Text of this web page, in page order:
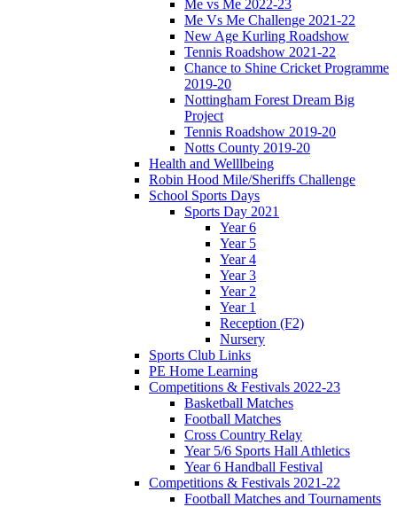
Me vs Me 2022-23
Me Vs Me Challenge 2021-22
New Age Kurling Roadshow
Tennis Roadshow 2021-22
Chance to Shine Cricket Programme
2019-20
Nottingham Forest Dream Big
Project
Tennis Roadshow 2019-20
Notts County 2019-20
Health and Welllbeing
Robin Hood Mile/Sheriffs Challenge
School Sports Days
Sports Day 2021
Year 6
Year 5
Year 4
Year 3
Year 2
Year 1
Reception (F2)
Nursery
Sports Club Links
PE Home Learning
Competitions & Festivals 2022-23
Basketball Matches
Football Matches
Cross Country Relay
Year 5/6 Sports Hall Athletics
Year 6 Handball Festival
Competitions & Festivals 2021-22
Football Matches and Tournaments